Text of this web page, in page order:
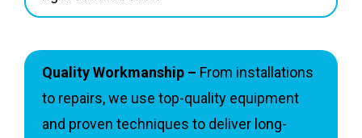
Quality Workmanship – From installations
to repairs, we use top-quality equipment
and proven techniques to deliver long-